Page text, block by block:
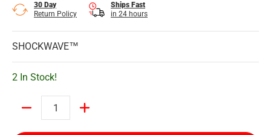
30 Day
Return Policy
Ships Fast
in 24 hours
SHOCKWAVE™
2 In Stock!